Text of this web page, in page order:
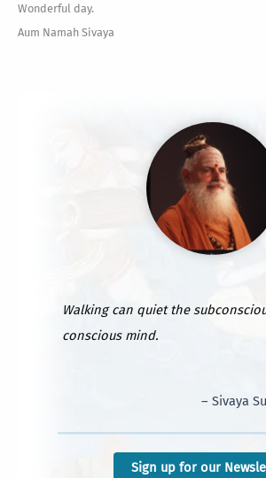
Wonderful day.
Aum Namah Sivaya
Walking can quiet the
conscious mind.
– Sivaya
Sign up for our